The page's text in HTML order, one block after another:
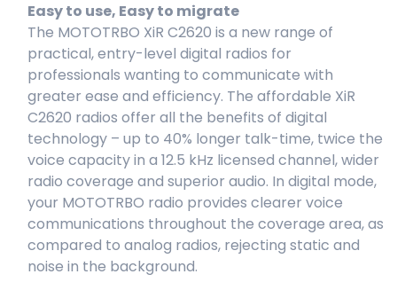
Easy to use, Easy to migrate
The MOTOTRBO XiR C2620 is a new range of
practical, entry-level digital radios for
professionals wanting to communicate with
greater ease and efficiency. The affordable XiR
C2620 radios offer all the benefits of digital
technology – up to 40% longer talk-time, twice the
voice capacity in a 12.5 kHz licensed channel, wider
radio coverage and superior audio. In digital mode,
your MOTOTRBO radio provides clearer voice
communications throughout the coverage area, as
compared to analog radios, rejecting static and
noise in the background.